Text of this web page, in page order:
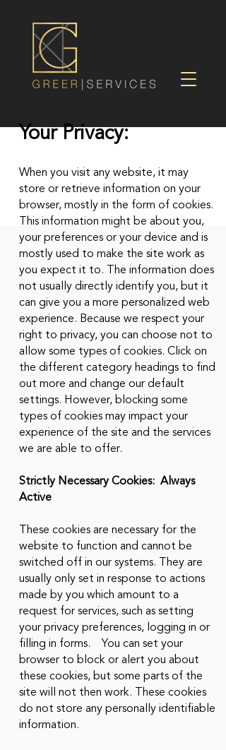
Your Privacy:
When you visit any website, it may
store or retrieve information on your
browser, mostly in the form of cookies.
This information might be about you,
your preferences or your device and is
mostly used to make the site work as
you expect it to. The information does
not usually directly identify you, but it
can give you a more personalized web
experience. Because we respect your
right to privacy, you can choose not to
allow some types of cookies. Click on
the different category headings to find
out more and change our default
settings. However, blocking some
types of cookies may impact your
experience of the site and the services
we are able to offer.
Strictly Necessary Cookies: Always
Active
These cookies are necessary for the
website to function and cannot be
switched off in our systems. They are
usually only set in response to actions
made by you which amount to a
request for services, such as setting
your privacy preferences, logging in or
filling in forms. You can set your
browser to block or alert you about
these cookies, but some parts of the
site will not then work. These cookies
do not store any personally identifiable
information.